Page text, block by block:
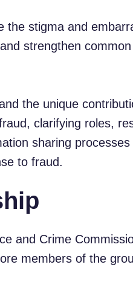
the stigma and
strengthen
the unique
clarifying roles,
sharing
to fraud.
and Crime
members of the